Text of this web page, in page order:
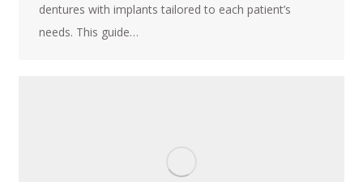
dentures with implants tailored to each patient’s
needs. This guide…